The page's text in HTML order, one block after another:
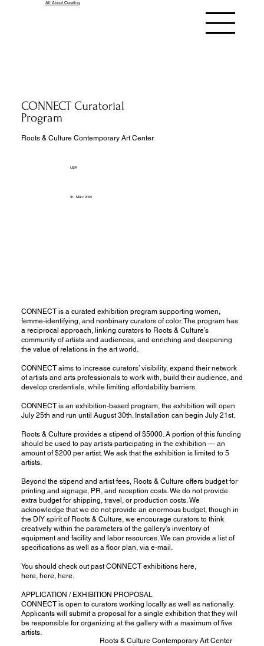
All About Curating
CONNECT Curatorial
Program
Roots & Culture Contemporary Art Center
USA
31. März 2025
CONNECT is a curated exhibition program supporting women,
femme-identifying, and nonbinary curators of color. The program has
a reciprocal approach, linking curators to Roots & Culture’s
community of artists and audiences, and enriching and deepening
the value of relations in the art world.
CONNECT aims to increase curators’ visibility, expand their network
of artists and arts professionals to work with, build their audience, and
develop credentials, while limiting affordability barriers.
CONNECT is an exhibition-based program, the exhibition will open
July 25th and run until August 30th. Installation can begin July 21st.
Roots & Culture provides a stipend of $5000. A portion of this funding
should be used to pay artists participating in the exhibition — an
amount of $200 per artist. We ask that the exhibition is limited to 5
artists.
Beyond the stipend and artist fees, Roots & Culture offers budget for
printing and signage, PR, and reception costs. We do not provide
extra budget for shipping, travel, or production costs. We
acknowledge that we do not provide an enormous budget, though in
the DIY spirit of Roots & Culture, we encourage curators to think
creatively within the parameters of the gallery’s inventory of
equipment and facility and labor resources. We can provide a list of
specifications as well as a floor plan, via e-mail.
You should check out past CONNECT exhibitions here,
here, here, here.
APPLICATION / EXHIBITION PROPOSAL
CONNECT is open to curators working locally as well as nationally.
Applicants will submit a proposal for a single exhibition that they will
be responsible for organizing at the gallery with a maximum of five
artists.
Roots & Culture Contemporary Art Center